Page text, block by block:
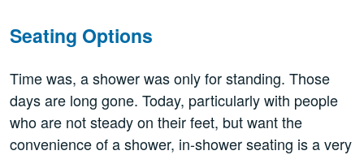
Seating Options
Time was, a shower was only for standing. Those
days are long gone. Today, particularly with people
who are not steady on their feet, but want the
convenience of a shower, in-shower seating is a very